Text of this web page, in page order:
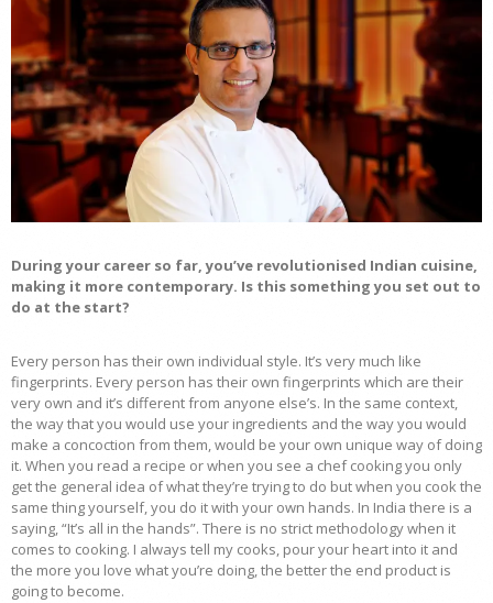
During your career so far, you’ve revolutionised Indian cuisine,
making it more contemporary. Is this something you set out to
do at the start?
Every person has their own individual style. It’s very much like
fingerprints. Every person has their own fingerprints which are their
very own and it’s different from anyone else’s. In the same context,
the way that you would use your ingredients and the way you would
make a concoction from them, would be your own unique way of doing
it. When you read a recipe or when you see a chef cooking you only
get the general idea of what they’re trying to do but when you cook the
same thing yourself, you do it with your own hands. In India there is a
saying, “It’s all in the hands”. There is no strict methodology when it
comes to cooking. I always tell my cooks, pour your heart into it and
the more you love what you’re doing, the better the end product is
going to become.